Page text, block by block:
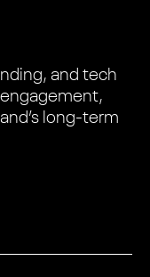
and tech
long-term